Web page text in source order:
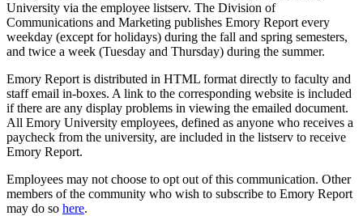
University via the employee listserv. The Division of
Communications and Marketing publishes Emory Report every
weekday (except for holidays) during the fall and spring semesters,
and twice a week (Tuesday and Thursday) during the summer.
Emory Report is distributed in HTML format directly to faculty and
staff email in-boxes. A link to the corresponding website is included
if there are any display problems in viewing the emailed document.
All Emory University employees, defined as anyone who receives a
paycheck from the university, are included in the listserv to receive
Emory Report.
Employees may not choose to opt out of this communication. Other
members of the community who wish to subscribe to Emory Report
may do so here.